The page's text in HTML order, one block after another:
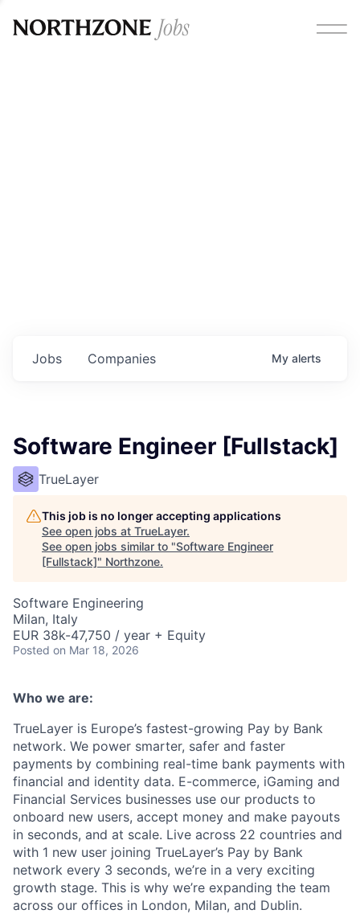
Jobs Companies My alerts
Software Engineer [Fullstack]
TrueLayer
This job is no longer accepting applications
See open jobs at TrueLayer.
See open jobs similar to "Software Engineer
[Fullstack]" Northzone.
Software Engineering
Milan, Italy
EUR 38k-47,750 / year + Equity
Posted on Mar 18, 2026
Who we are:
TrueLayer is Europe’s fastest-growing Pay by Bank
network. We power smarter, safer and faster
payments by combining real-time bank payments with
financial and identity data. E-commerce, iGaming and
Financial Services businesses use our products to
onboard new users, accept money and make payouts
in seconds, and at scale. Live across 22 countries and
with 1 new user joining TrueLayer’s Pay by Bank
network every 3 seconds, we’re in a very exciting
growth stage. This is why we’re expanding the team
across our offices in London, Milan, and Dublin.